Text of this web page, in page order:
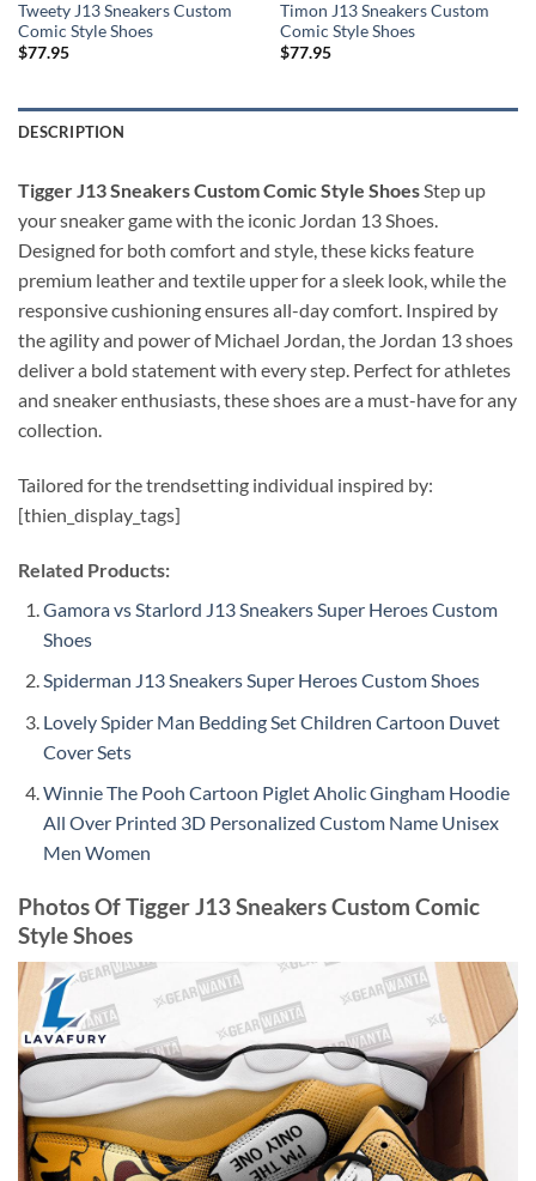
Tweety J13 Sneakers Custom
Comic Style Shoes
$77.95
Timon J13 Sneakers Custom
Comic Style Shoes
$77.95
DESCRIPTION
Tigger J13 Sneakers Custom Comic Style ShoesStep up
your sneaker game with the iconic Jordan 13 Shoes.
Designed for both comfort and style, these kicks feature
premium leather and textile upper for a sleek look, while the
responsive cushioning ensures all-day comfort. Inspired by
the agility and power of Michael Jordan, the Jordan 13 shoes
deliver a bold statement with every step. Perfect for athletes
and sneaker enthusiasts, these shoes are a must-have for any
collection.
Tailored for the trendsetting individual inspired by:
[thien_display_tags]
Related Products:
Gamora vs Starlord J13 Sneakers Super Heroes Custom
Shoes
Spiderman J13 Sneakers Super Heroes Custom Shoes
Lovely Spider Man Bedding Set Children Cartoon Duvet
Cover Sets
Winnie The Pooh Cartoon Piglet Aholic Gingham Hoodie
All Over Printed 3D Personalized Custom Name Unisex
Men Women
Photos Of Tigger J13 Sneakers Custom Comic
Style Shoes